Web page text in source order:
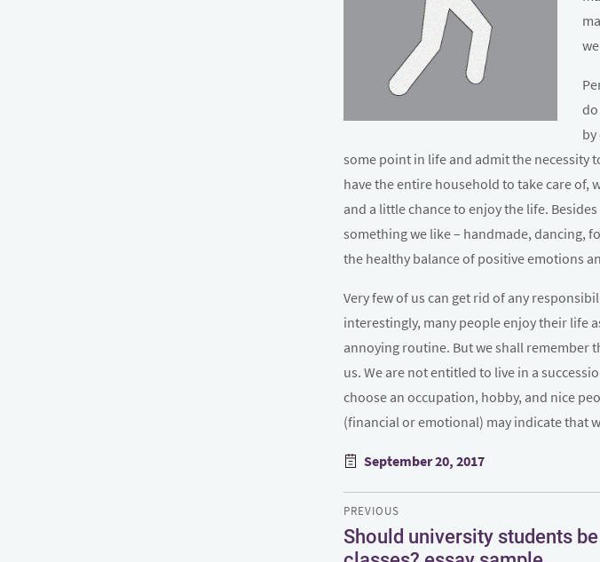
by
some point in life and admit the necessity
have the entire household to take care of,
and a little chance to enjoy the life.
something we like – handmade, dancing,
the healthy balance of positive emotions
Very few of us can get rid of any
interestingly, many people enjoy their life
annoying routine. But we shall remember
us. We are not entitled to live in a
choose an occupation, hobby, and nice
(financial or emotional) may indicate that
Posted
September 20, 2017
PREVIOUS
Previous
post:
Should university students